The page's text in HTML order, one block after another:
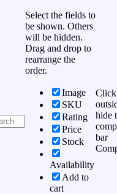
Select the fields to
be shown. Others
will be hidden.
Drag and drop to
rearrange the
order.
Image
SKU
Rating
Price
Stock
Availability
Add to
cart
Click
hide
bar